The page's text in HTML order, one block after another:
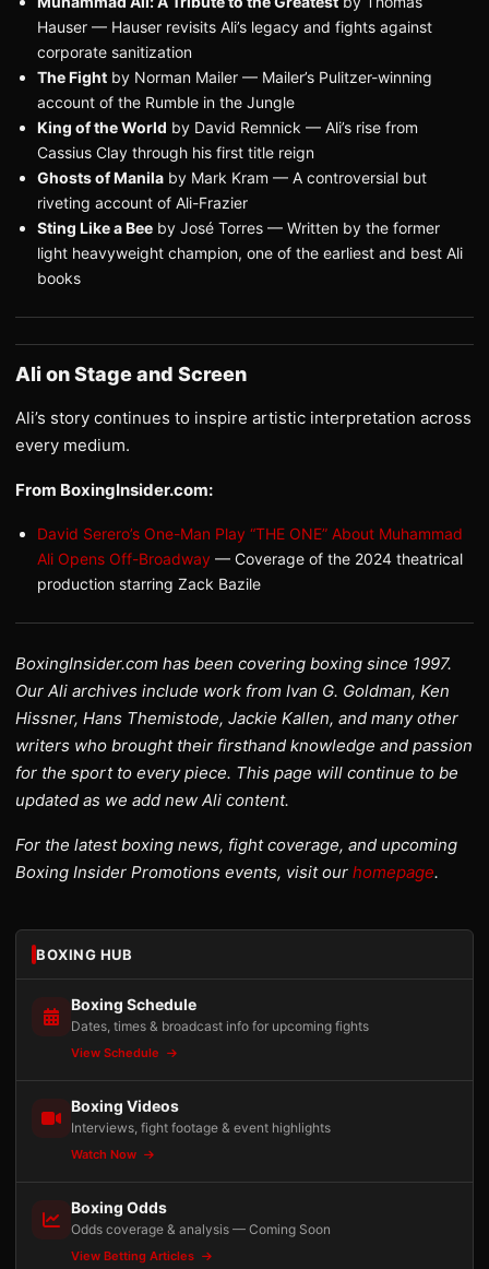
Hauser — Hauser revisits Ali’s legacy and fights against
corporate sanitization
The Fight by Norman Mailer — Mailer’s Pulitzer-winning
account of the Rumble in the Jungle
King of the World by David Remnick — Ali’s rise from
Cassius Clay through his first title reign
Ghosts of Manila by Mark Kram — A controversial but
riveting account of Ali-Frazier
Sting Like a Bee by José Torres — Written by the former
light heavyweight champion, one of the earliest and best Ali
books
Ali on Stage and Screen
Ali’s story continues to inspire artistic interpretation across
every medium.
From BoxingInsider.com:
David Serero’s One-Man Play “THE ONE” About Muhammad
Ali Opens Off-Broadway — Coverage of the 2024 theatrical
production starring Zack Bazile
BoxingInsider.com has been covering boxing since 1997.
Our Ali archives include work from Ivan G. Goldman, Ken
Hissner, Hans Themistode, Jackie Kallen, and many other
writers who brought their firsthand knowledge and passion
for the sport to every piece. This page will continue to be
updated as we add new Ali content.
For the latest boxing news, fight coverage, and upcoming
Boxing Insider Promotions events, visit our homepage.
BOXING HUB
Boxing Schedule
Dates, times & broadcast info for upcoming fights
View Schedule
Boxing Videos
Interviews, fight footage & event highlights
Watch Now
Boxing Odds
Odds coverage & analysis — Coming Soon
View Betting Articles